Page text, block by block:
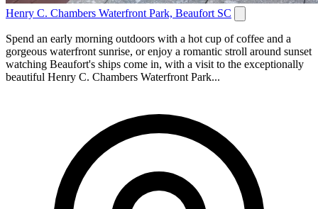
Henry C. Chambers Waterfront Park, Beaufort SC
Spend an early morning outdoors with a hot cup of coffee and a
gorgeous waterfront sunrise, or enjoy a romantic stroll around sunset
watching Beaufort's ships come in, with a visit to the exceptionally
beautiful Henry C. Chambers Waterfront Park...